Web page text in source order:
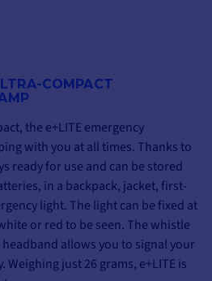
COMPACT
the e+LITE emergency
with you at all times. Thanks to
ready for use and can be stored
in a backpack, jacket, first-
light. The light can be fixed at
or red to be seen. The whistle
allows you to signal your
Weighing just 26 grams, e+LITE is